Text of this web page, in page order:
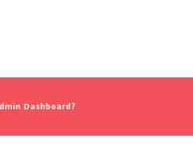
Dashboard?